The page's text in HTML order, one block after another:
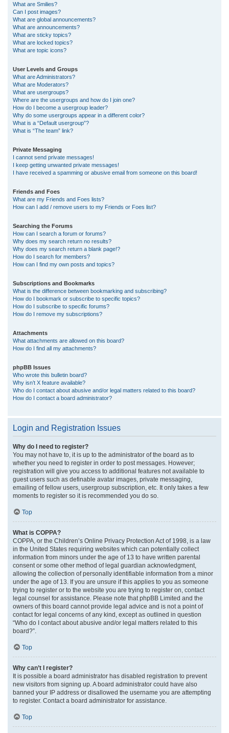
What are Smilies?
Can I post images?
What are global announcements?
What are announcements?
What are sticky topics?
What are locked topics?
What are topic icons?
User Levels and Groups
What are Administrators?
What are Moderators?
What are usergroups?
Where are the usergroups and how do I join one?
How do I become a usergroup leader?
Why do some usergroups appear in a different color?
What is a “Default usergroup”?
What is “The team” link?
Private Messaging
I cannot send private messages!
I keep getting unwanted private messages!
I have received a spamming or abusive email from someone on this board!
Friends and Foes
What are my Friends and Foes lists?
How can I add / remove users to my Friends or Foes list?
Searching the Forums
How can I search a forum or forums?
Why does my search return no results?
Why does my search return a blank page!?
How do I search for members?
How can I find my own posts and topics?
Subscriptions and Bookmarks
What is the difference between bookmarking and subscribing?
How do I bookmark or subscribe to specific topics?
How do I subscribe to specific forums?
How do I remove my subscriptions?
Attachments
What attachments are allowed on this board?
How do I find all my attachments?
phpBB Issues
Who wrote this bulletin board?
Why isn’t X feature available?
Who do I contact about abusive and/or legal matters related to this board?
How do I contact a board administrator?
Login and Registration Issues
Why do I need to register?
You may not have to, it is up to the administrator of the board as to
whether you need to register in order to post messages. However;
registration will give you access to additional features not available to
guest users such as definable avatar images, private messaging,
emailing of fellow users, usergroup subscription, etc. It only takes a few
moments to register so it is recommended you do so.
Top
What is COPPA?
COPPA, or the Children’s Online Privacy Protection Act of 1998, is a law
in the United States requiring websites which can potentially collect
information from minors under the age of 13 to have written parental
consent or some other method of legal guardian acknowledgment,
allowing the collection of personally identifiable information from a minor
under the age of 13. If you are unsure if this applies to you as someone
trying to register or to the website you are trying to register on, contact
legal counsel for assistance. Please note that phpBB Limited and the
owners of this board cannot provide legal advice and is not a point of
contact for legal concerns of any kind, except as outlined in question
“Who do I contact about abusive and/or legal matters related to this
board?”.
Top
Why can’t I register?
It is possible a board administrator has disabled registration to prevent
new visitors from signing up. A board administrator could have also
banned your IP address or disallowed the username you are attempting
to register. Contact a board administrator for assistance.
Top